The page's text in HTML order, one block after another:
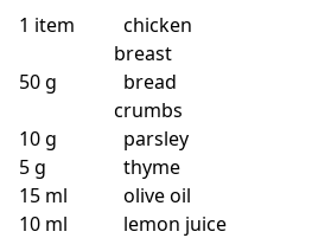
1 item
chicken
breast
50g
bread
crumbs
10g
parsley
5g
thyme
15 ml
olive oil
10 ml
lemon juice